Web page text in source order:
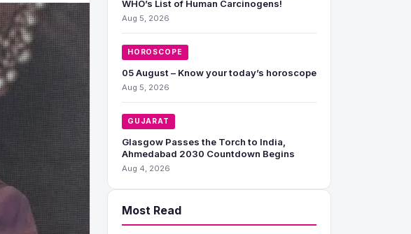
WHO’s List of Human Carcinogens!
Aug 5, 2026
HOROSCOPE
05 August – Know your today’s horoscope
Aug 5, 2026
GUJARAT
Glasgow Passes the Torch to India,
Ahmedabad 2030 Countdown Begins
Aug 4, 2026
Most Read